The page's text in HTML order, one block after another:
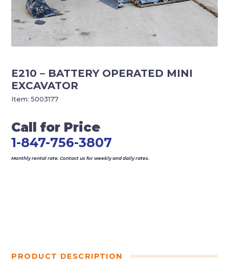
E210 – BATTERY OPERATED MINI
EXCAVATOR
Call for Price
1-847-756-3807
Monthly rental rate. Contact us for weekly and daily rates.
Item:5003177
PRODUCT DESCRIPTION